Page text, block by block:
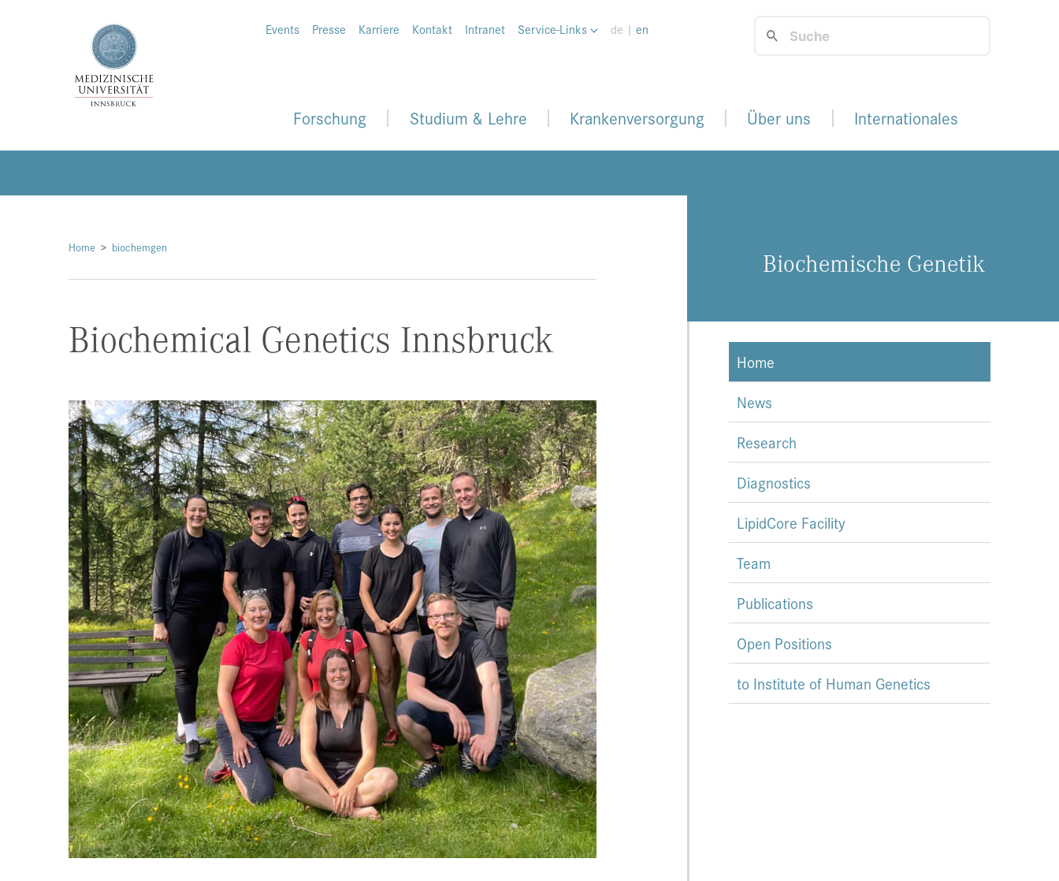
Events Presse Karriere Kontakt Intranet Service-Links de | en
Forschung Studium & Lehre Krankenversorgung Über uns Internationales
Home biochemgen
Biochemical Genetics Innsbruck
Bio­che­mi­sche Ge­ne­tik
Home
News
Research
Diagnostics
LipidCore Facility
Team
Publications
Open Positions
to Institute of Human Genetics